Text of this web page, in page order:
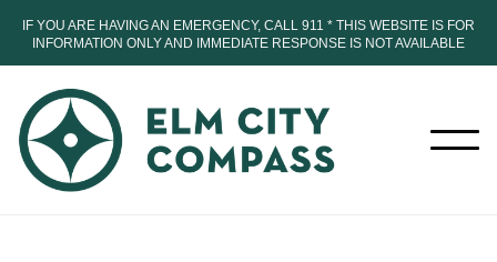
IF YOU ARE HAVING AN EMERGENCY, CALL 911 * THIS WEBSITE IS FOR
INFORMATION ONLY AND IMMEDIATE RESPONSE IS NOT AVAILABLE